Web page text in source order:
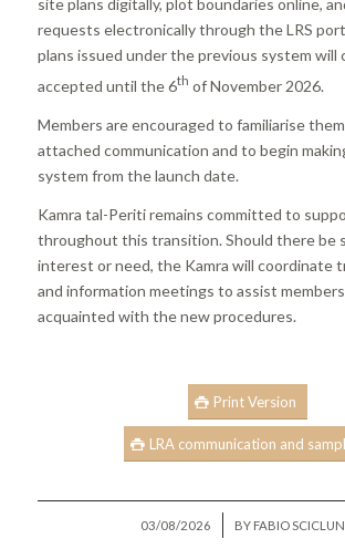
site plans digitally, plot boundaries online,
requests electronically through the LRS
plans issued under the previous system will
accepted until the 6th of November 2026.
Members are encouraged to familiarise
attached communication and to begin
system from the launch date.
Kamra tal-Periti remains committed to
throughout this transition. Should there be
interest or need, the Kamra will coordinate
and information meetings to assist
acquainted with the new procedures.
Print Version
LRA communication and
03/08/2026
/ BY FABIO